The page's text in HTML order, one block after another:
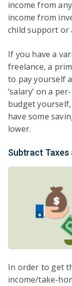
income from
income from
child support or
If you have a
freelance, a
to pay yourself
‘salary’ on a
budget
have some
lower.
Subtract Taxes
In order to get
income/take-